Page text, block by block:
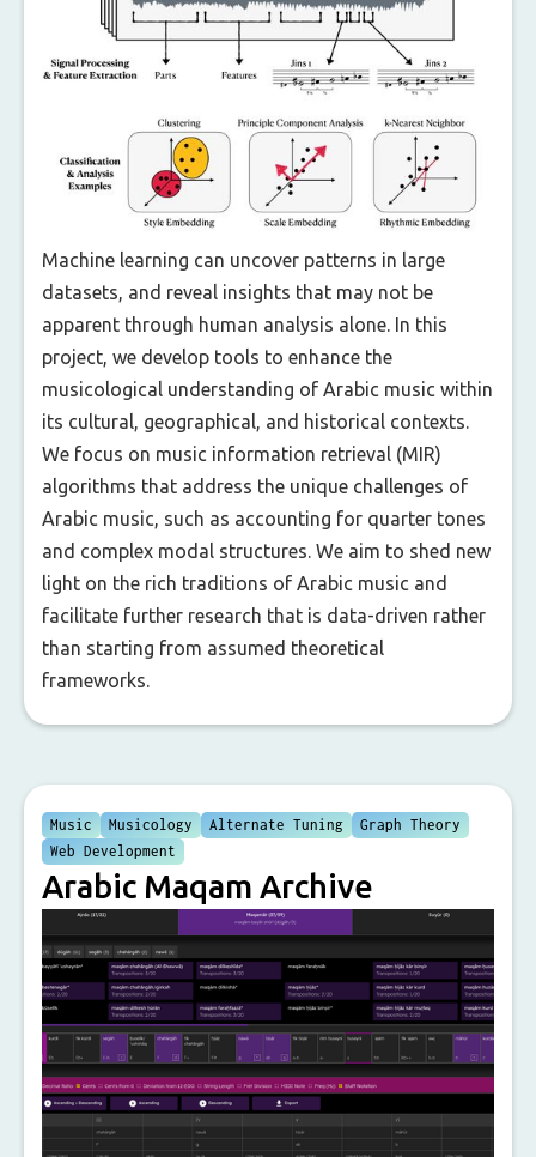
Machine learning can uncover patterns in large
datasets, and reveal insights that may not be
apparent through human analysis alone. In this
project, we develop tools to enhance the
musicological understanding of Arabic music within
its cultural, geographical, and historical contexts.
We focus on music information retrieval (MIR)
algorithms that address the unique challenges of
Arabic music, such as accounting for quarter tones
and complex modal structures. We aim to shed new
light on the rich traditions of Arabic music and
facilitate further research that is data-driven rather
than starting from assumed theoretical
frameworks.
Music Musicology Alternate Tuning
Graph Theory
Web Development
Arabic Maqam Archive